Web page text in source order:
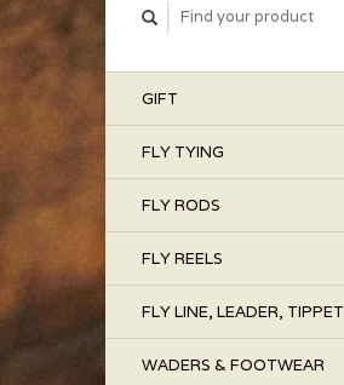
GIFT
FLY TYING
FLY RODS
FLY REELS
FLY LINE, LEADER, TIPPET
WADERS & FOOTWEAR